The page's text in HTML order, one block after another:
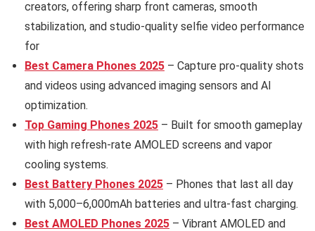
creators, offering sharp front cameras, smooth
stabilization, and studio-quality selfie video performance
for
Best Camera Phones 2025 – Capture pro-quality shots
and videos using advanced imaging sensors and AI
optimization.
Top Gaming Phones 2025 – Built for smooth gameplay
with high refresh-rate AMOLED screens and vapor
cooling systems.
Best Battery Phones 2025 – Phones that last all day
with 5,000–6,000mAh batteries and ultra-fast charging.
Best AMOLED Phones 2025 – Vibrant AMOLED and